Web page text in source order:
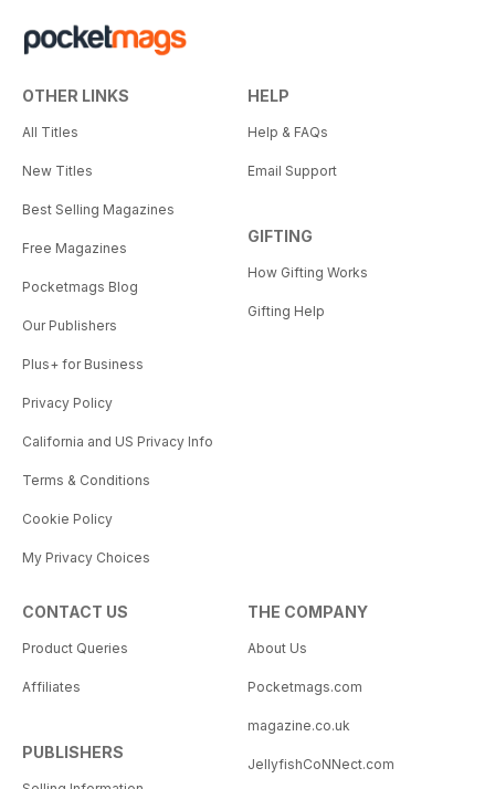
OTHER LINKS
All Titles
New Titles
Best Selling Magazines
Free Magazines
Pocketmags Blog
Our Publishers
Plus+ for Business
Privacy Policy
California and US Privacy Info
Terms & Conditions
Cookie Policy
My Privacy Choices
HELP
Help & FAQs
Email Support
GIFTING
How Gifting Works
Gifting Help
CONTACT US
Product Queries
Affiliates
PUBLISHERS
THE COMPANY
About Us
Pocketmags.com
magazine.co.uk
JellyfishCoNNect.com